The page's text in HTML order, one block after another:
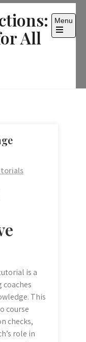
All
Menu
Open
is a
This
course
checks,
role in